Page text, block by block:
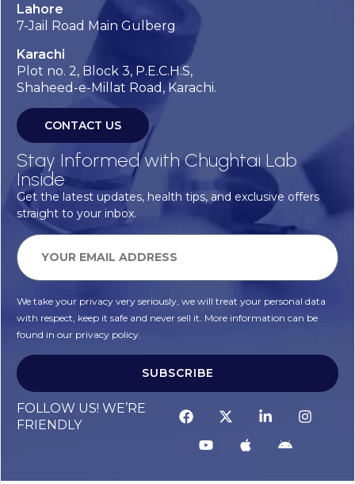
Lahore
7-Jail Road Main Gulberg
Karachi
Plot no. 2, Block 3, P.E.C.H.S,
Shaheed-e-Millat Road, Karachi.
CONTACT US
Stay Informed with Chughtai Lab
Inside
Get the latest updates, health tips, and exclusive offers
straight to your inbox.
We take your privacy very seriously, we will treat your personal data
with respect, keep it safe and never sell it. More information can be
found in our privacy policy.
SUBSCRIBE
FOLLOW US! WE’RE
FRIENDLY